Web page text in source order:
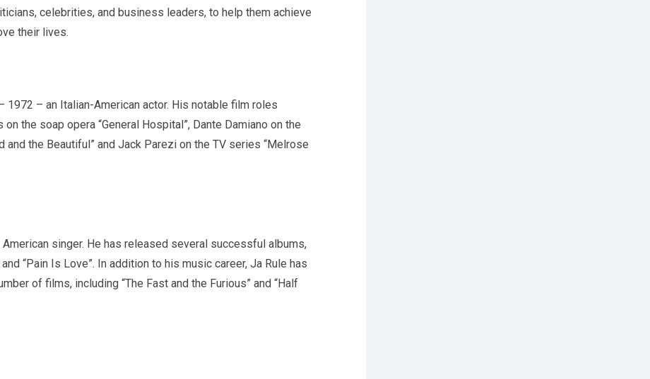
celebrities, and business leaders, to help them achieve
their lives.
1972 – an Italian-American actor. His notable film roles
the soap opera “General Hospital”, Dante Damiano on the
and the Beautiful” and Jack Parezi on the TV series “Melrose
singer. He has released several successful albums,
and “Pain Is Love”. In addition to his music career, Ja Rule has
of films, including “The Fast and the Furious” and “Half